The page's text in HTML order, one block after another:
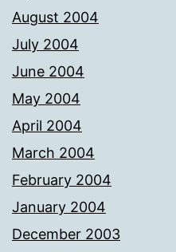
August 2004
July 2004
June 2004
May 2004
April 2004
March 2004
February 2004
January 2004
December 2003